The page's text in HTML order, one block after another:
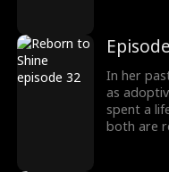
forget.
another
without
In her
as
spent a
both are